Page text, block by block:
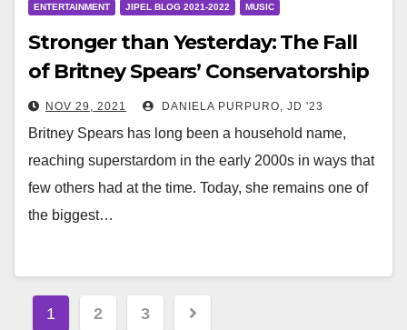
ENTERTAINMENT JIPEL BLOG 2021-2022 MUSIC
Stronger than Yesterday: The Fall
of Britney Spears’ Conservatorship
NOV 29, 2021 DANIELA PURPURO, JD '23
Britney Spears has long been a household name,
reaching superstardom in the early 2000s in ways that
few others had at the time. Today, she remains one of
the biggest…
Posts
1 2 3